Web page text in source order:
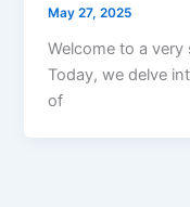
May 27, 2025
Welcome to a very
Today, we delve
of